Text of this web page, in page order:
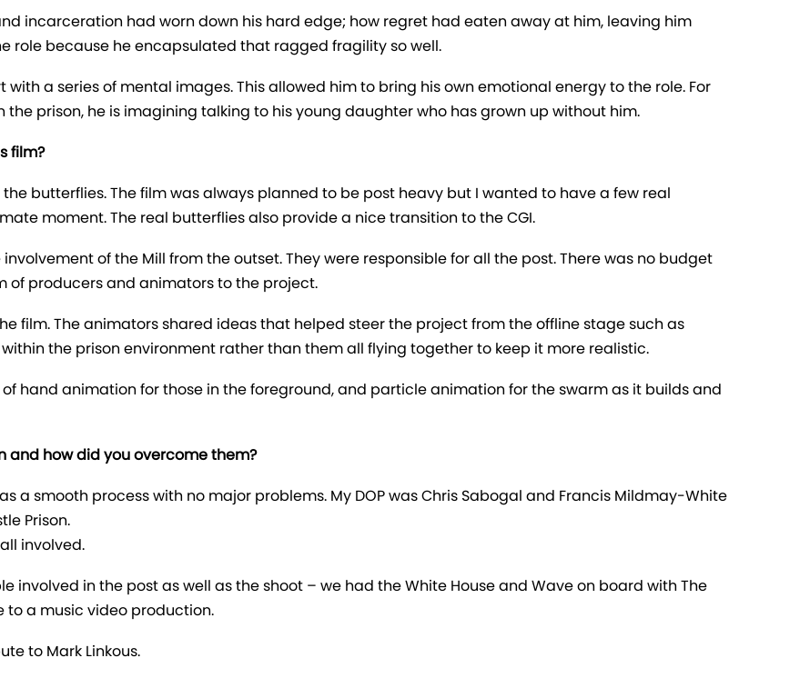
incarceration had worn down his hard edge; how regret had eaten away at him, leaving him
role because he encapsulated that ragged fragility so well.
a series of mental images. This allowed him to bring his own emotional energy to the role. For
the prison, he is imagining talking to his young daughter who has grown up without him.
film?
butterflies. The film was always planned to be post heavy but I wanted to have a few real
moment. The real butterflies also provide a nice transition to the CGI.
of the Mill from the outset. They were responsible for all the post. There was no budget
producers and animators to the project.
film. The animators shared ideas that helped steer the project from the offline stage such as
the prison environment rather than them all flying together to keep it more realistic.
hand animation for those in the foreground, and particle animation for the swarm as it builds and
how did you overcome them?
a smooth process with no major problems. My DOP was Chris Sabogal and Francis Mildmay-White
Prison.
involved.
involved in the post as well as the shoot – we had the White House and Wave on board with The
to a music video production.
to Mark Linkous.